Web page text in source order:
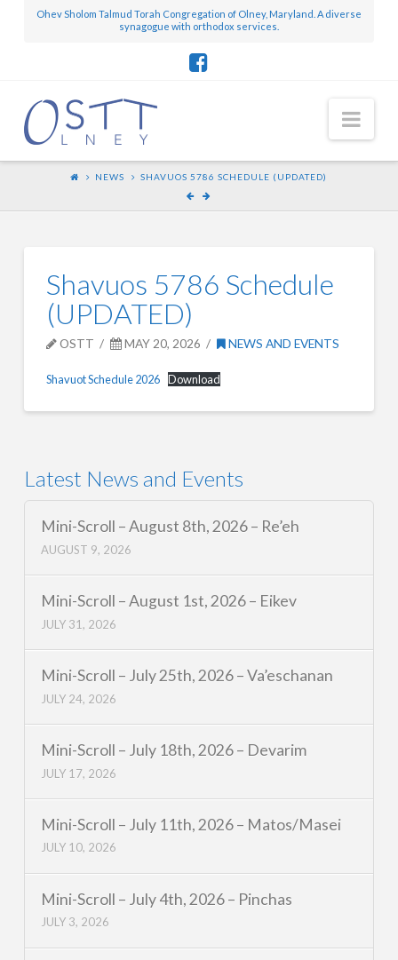
Ohev Sholom Talmud Torah Congregation of Olney, Maryland. A diverse
synagogue with orthodox services.
NEWS SHAVUOS 5786 SCHEDULE (UPDATED)
Shavuos 5786 Schedule
(UPDATED)
OSTT MAY 20, 2026 NEWS AND EVENTS
Shavuot Schedule 2026 Download
Latest News and Events
Mini-Scroll – August 8th, 2026 – Re’eh
AUGUST 9, 2026
Mini-Scroll – August 1st, 2026 – Eikev
JULY 31, 2026
Mini-Scroll – July 25th, 2026 – Va’eschanan
JULY 24, 2026
Mini-Scroll – July 18th, 2026 – Devarim
JULY 17, 2026
Mini-Scroll – July 11th, 2026 – Matos/Masei
JULY 10, 2026
Mini-Scroll – July 4th, 2026 – Pinchas
JULY 3, 2026